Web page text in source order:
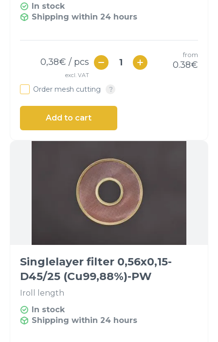
In stock
Shipping within 24 hours
0,38€ / pcs
excl. VAT
from
0.38€
Order mesh cutting
Singlelayer filter 0,56x0,15-
D45/25 (Cu99,88%)-PW
I roll length
In stock
Shipping within 24 hours